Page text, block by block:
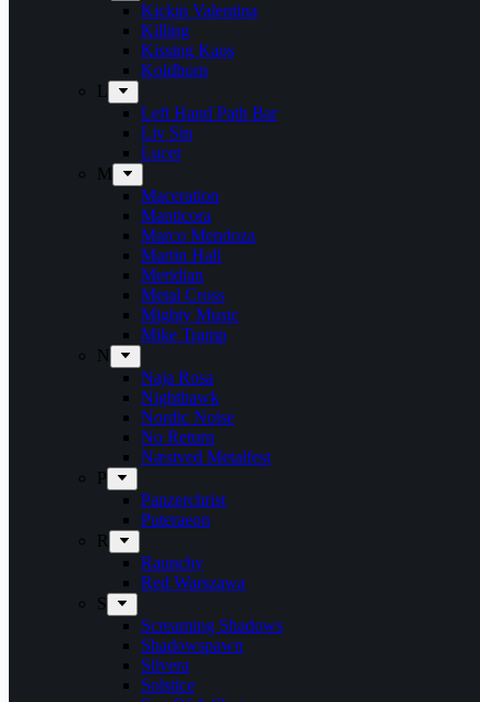
Kickin Valentina
Killing
Kissing Kaos
Koldborn
L
Left Hand Path Bar
Liv Sin
Lucer
M
Maceration
Manticora
Marco Mendoza
Martin Hall
Meridian
Metal Cross
Mighty Music
Mike Tramp
N
Naja Rosa
Nighthawk
Nordic Noise
No Return
Næstved Metalfest
P
Panzerchrist
Puteraeon
R
Raunchy
Red Warszawa
S
Screaming Shadows
Shadowspawn
Silvera
Solstice